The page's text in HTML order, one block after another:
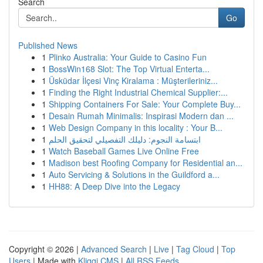
Go
Published News
1 Plinko Australia: Your Guide to Casino Fun
1 BossWin168 Slot: The Top Virtual Enterta...
1 Üsküdar İlçesi Vinç Kiralama : Müşterileriniz...
1 Finding the Right Industrial Chemical Supplier:...
1 Shipping Containers For Sale: Your Complete Buy...
1 Desain Rumah Minimalis: Inspirasi Modern dan ...
1 Web Design Company in this locality : Your B...
1 ابتسامة النجوم: دليلك التفصيلي لتحقيق الحلم
1 Watch Baseball Games Live Online Free
1 Madison best Roofing Company for Residential an...
1 Auto Servicing & Solutions in the Guildford a...
1 HH88: A Deep Dive into the Legacy
Copyright © 2026 | Advanced Search | Live | Tag Cloud | Top
Users | Made with Kliqqi CMS | All RSS Feeds